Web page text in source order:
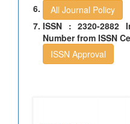
All Journal Policy
ISSN : 2320-2882
Number from ISSN
ISSN Approval